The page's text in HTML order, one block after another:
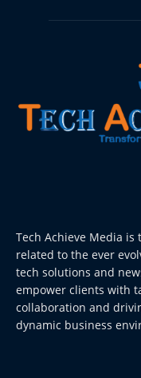
Tech Achieve Media
related to the ever
tech solutions and
empower clients with
collaboration and
dynamic business